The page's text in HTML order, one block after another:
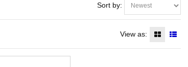
Sort by:
View as: